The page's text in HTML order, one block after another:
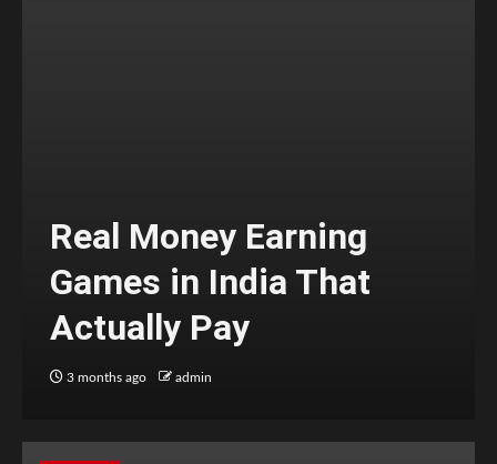
Real Money Earning
Games in India That
Actually Pay
3 months ago admin